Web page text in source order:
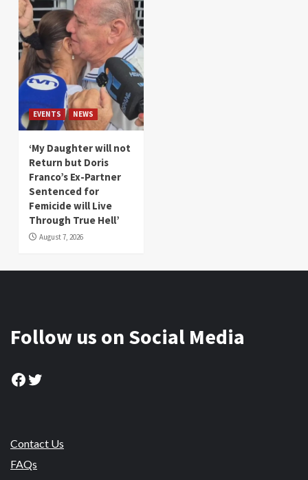
EVENTS NEWS
‘My Daughter will not
Return but Doris
Franco’s Ex-Partner
Sentenced for
Femicide will Live
Through True Hell’
August 7, 2026
Follow us on Social Media
Facebook
Twitter
Contact Us
FAQs